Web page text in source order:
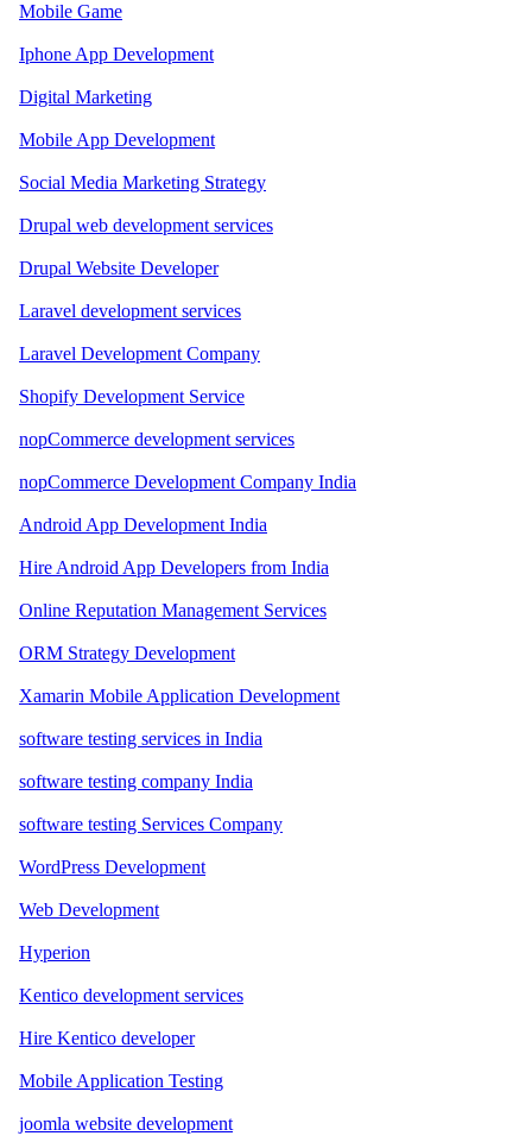
Mobile Game
Iphone App Development
Digital Marketing
Mobile App Development
Social Media Marketing Strategy
Drupal web development services
Drupal Website Developer
Laravel development services
Laravel Development Company
Shopify Development Service
nopCommerce development services
nopCommerce Development Company India
Android App Development India
Hire Android App Developers from India
Online Reputation Management Services
ORM Strategy Development
Xamarin Mobile Application Development
software testing services in India
software testing company India
software testing Services Company
WordPress Development
Web Development
Hyperion
Kentico development services
Hire Kentico developer
Mobile Application Testing
joomla website development